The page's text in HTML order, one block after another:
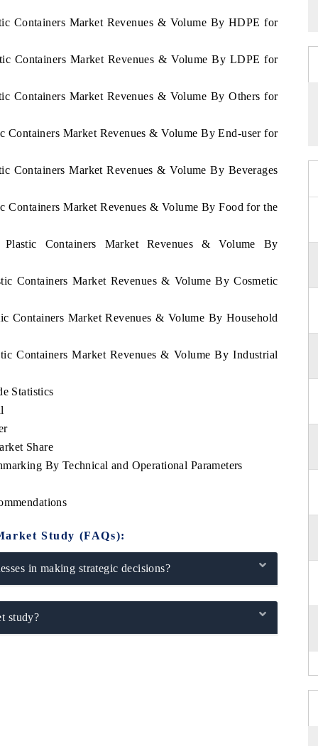
Containers Market Revenues & Volume By HDPE for
Containers Market Revenues & Volume By LDPE for
Containers Market Revenues & Volume By Others for
Containers Market Revenues & Volume By End-user for
Containers Market Revenues & Volume By Beverages
Containers Market Revenues & Volume By Food for the
Containers Market Revenues & Volume By
Containers Market Revenues & Volume By Cosmetic
Containers Market Revenues & Volume By Household
Containers Market Revenues & Volume By Industrial
Statistics
Share
By Technical and Operational Parameters
Study (FAQs):
in making strategic decisions?
study?